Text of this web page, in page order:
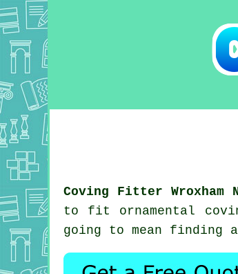
Coving Fitter Wroxham
to fit ornamental
going to mean